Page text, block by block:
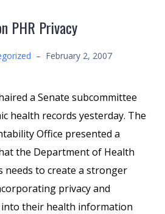
PHR Privacy
– February 2, 2007
a Senate subcommittee
health records yesterday. The
Office presented a
the Department of Health
needs to create a stronger
privacy and
their health information